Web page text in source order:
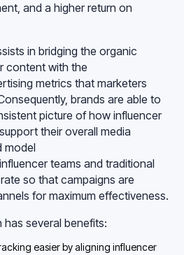
and a higher return on
in bridging the organic
content with the
metrics that marketers
brands are able to
picture of how influencer
their overall media
model
teams and traditional
so that campaigns are
for maximum effectiveness.
has several benefits:
easier by aligning influencer